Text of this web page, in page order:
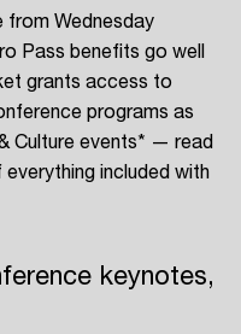
from Wednesday
Pass benefits go well
grants access to
programs as
Culture events* — read
included with
keynotes,
and
based on